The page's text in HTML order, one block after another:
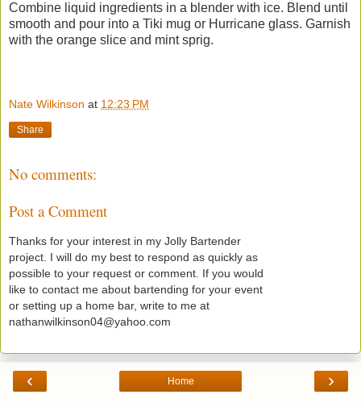
Combine liquid ingredients in a blender with ice. Blend until
smooth and pour into a Tiki mug or Hurricane glass. Garnish
with the orange slice and mint sprig.
Nate Wilkinson at 12:23 PM
Share
No comments:
Post a Comment
Thanks for your interest in my Jolly Bartender
project. I will do my best to respond as quickly as
possible to your request or comment. If you would
like to contact me about bartending for your event
or setting up a home bar, write to me at
nathanwilkinson04@yahoo.com
‹ ›
Home